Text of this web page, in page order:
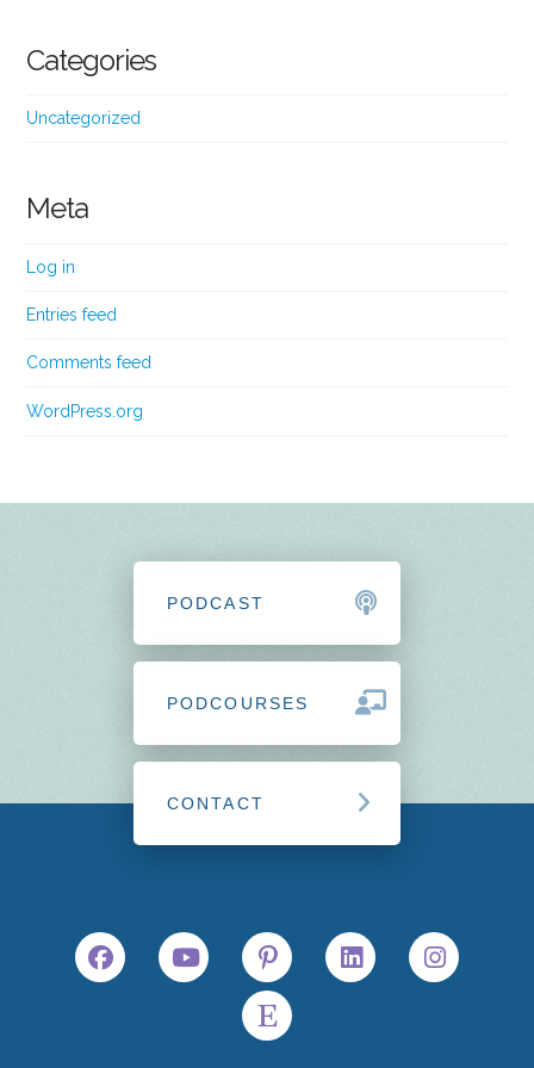
Categories
Uncategorized
Meta
Log in
Entries feed
Comments feed
WordPress.org
PODCAST
PODCOURSES
CONTACT